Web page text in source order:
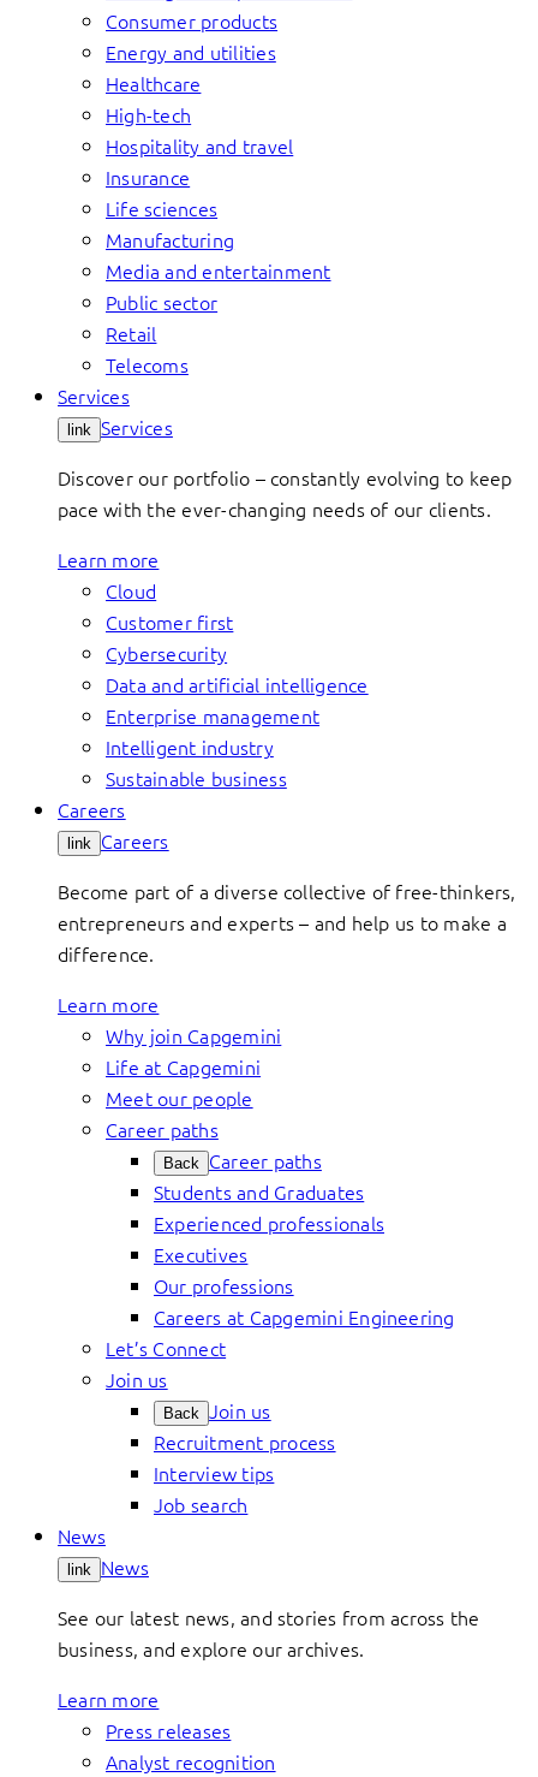
Consumer products
Energy and utilities
Healthcare
High-tech
Hospitality and travel
Insurance
Life sciences
Manufacturing
Media and entertainment
Public sector
Retail
Telecoms
Services
link Services
Discover our portfolio – constantly evolving to keep
pace with the ever-changing needs of our clients.
Learn more
Cloud
Customer first
Cybersecurity
Data and artificial intelligence
Enterprise management
Intelligent industry
Sustainable business
Careers
link Careers
Become part of a diverse collective of free-thinkers,
entrepreneurs and experts – and help us to make a
difference.
Learn more
Why join Capgemini
Life at Capgemini
Meet our people
Career paths
Back Career paths
Students and Graduates
Experienced professionals
Executives
Our professions
Careers at Capgemini Engineering
Let’s Connect
Join us
Back Join us
Recruitment process
Interview tips
Job search
News
link News
See our latest news, and stories from across the
business, and explore our archives.
Learn more
Press releases
Analyst recognition